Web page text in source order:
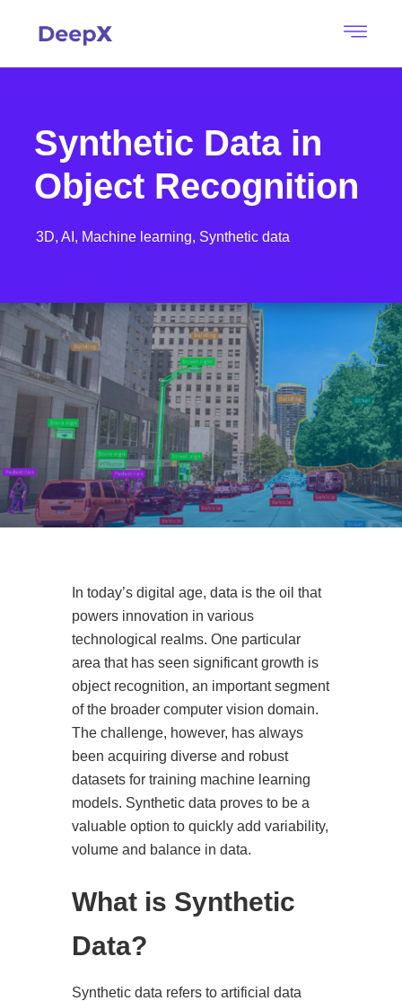
Synthetic Data in
Object Recognition
3D, AI, Machine learning, Synthetic data
In today’s digital age, data is the oil that
powers innovation in various
technological realms. One particular
area that has seen significant growth is
object recognition, an important segment
of the broader computer vision domain.
The challenge, however, has always
been acquiring diverse and robust
datasets for training machine learning
models. Synthetic data proves to be a
valuable option to quickly add variability,
volume and balance in data.
What is Synthetic
Data?
Synthetic data refers to artificial data